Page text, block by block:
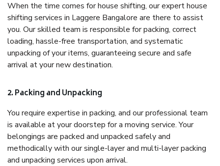
When the time comes for house shifting, our expert house
shifting services in Laggere Bangalore are there to assist
you. Our skilled team is responsible for packing, correct
loading, hassle-free transportation, and systematic
unpacking of your items, guaranteeing secure and safe
arrival at your new destination.
2. Packing and Unpacking
You require expertise in packing, and our professional team
is available at your doorstep for a moving service. Your
belongings are packed and unpacked safely and
methodically with our single-layer and multi-layer packing
and unpacking services upon arrival.